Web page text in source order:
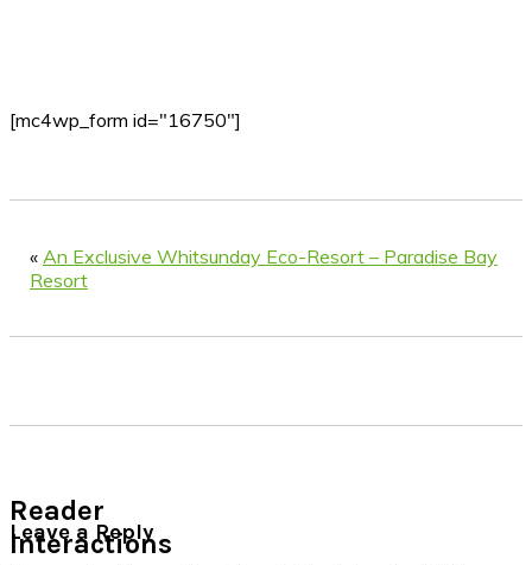
[mc4wp_form id="16750"]
« An Exclusive Whitsunday Eco-Resort – Paradise Bay
Resort
Reader
Interactions
Leave a Reply